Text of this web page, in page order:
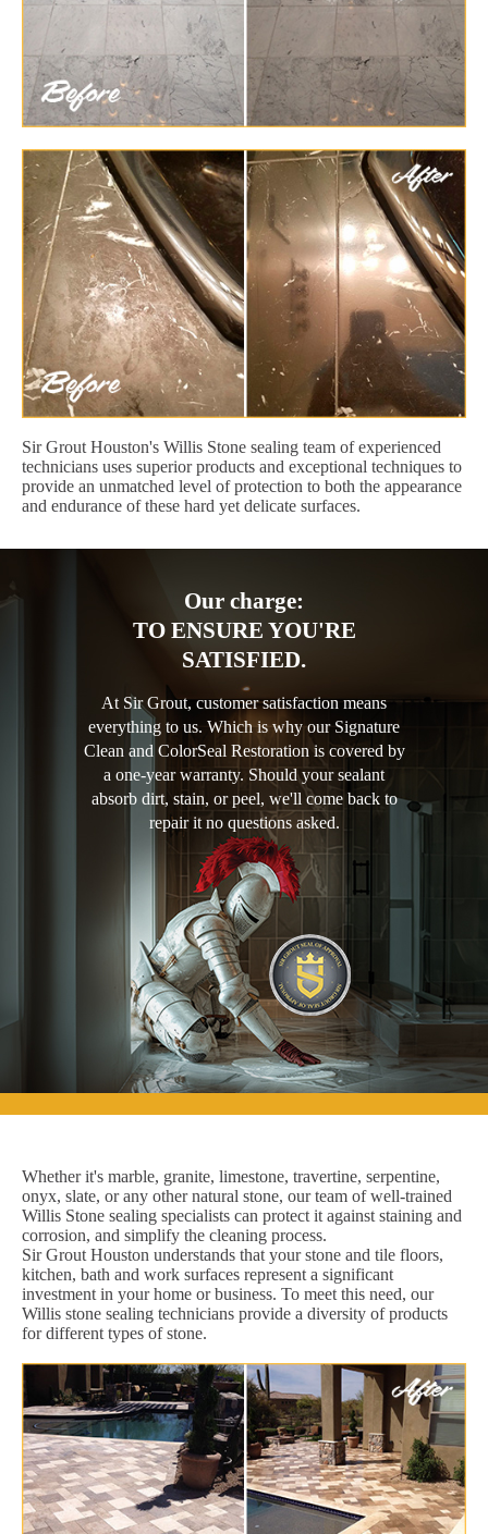
Sir Grout Houston's Willis Stone sealing team of experienced
technicians uses superior products and exceptional techniques to
provide an unmatched level of protection to both the appearance
and endurance of these hard yet delicate surfaces.
Our charge:
TO ENSURE YOU'RE
SATISFIED.
At Sir Grout, customer satisfaction means
everything to us. Which is why our Signature
Clean and ColorSeal Restoration is covered by
a one-year warranty. Should your sealant
absorb dirt, stain, or peel, we'll come back to
repair it no questions asked.
Whether it's marble, granite, limestone, travertine, serpentine,
onyx, slate, or any other natural stone, our team of well-trained
Willis Stone sealing specialists can protect it against staining and
corrosion, and simplify the cleaning process.
Sir Grout Houston understands that your stone and tile floors,
kitchen, bath and work surfaces represent a significant
investment in your home or business. To meet this need, our
Willis stone sealing technicians provide a diversity of products
for different types of stone.